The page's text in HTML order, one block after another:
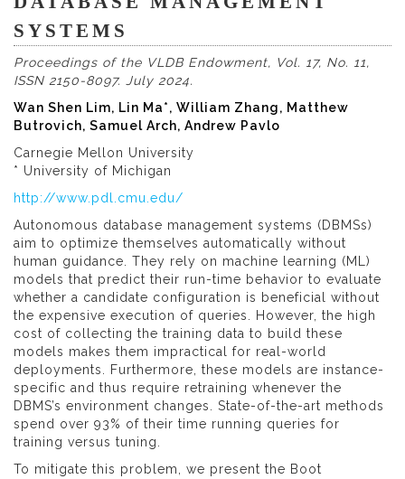
SYSTEMS
Proceedings of the VLDB Endowment, Vol. 17, No. 11,
ISSN 2150-8097. July 2024.
Wan Shen Lim, Lin Ma*, William Zhang, Matthew
Butrovich, Samuel Arch, Andrew Pavlo
Carnegie Mellon University
* University of Michigan
http://www.pdl.cmu.edu/
Autonomous database management systems (DBMSs)
aim to optimize themselves automatically without
human guidance. They rely on machine learning (ML)
models that predict their run-time behavior to evaluate
whether a candidate configuration is beneficial without
the expensive execution of queries. However, the high
cost of collecting the training data to build these
models makes them impractical for real-world
deployments. Furthermore, these models are instance-
specific and thus require retraining whenever the
DBMS’s environment changes. State-of-the-art methods
spend over 93% of their time running queries for
training versus tuning.
To mitigate this problem, we present the Boot